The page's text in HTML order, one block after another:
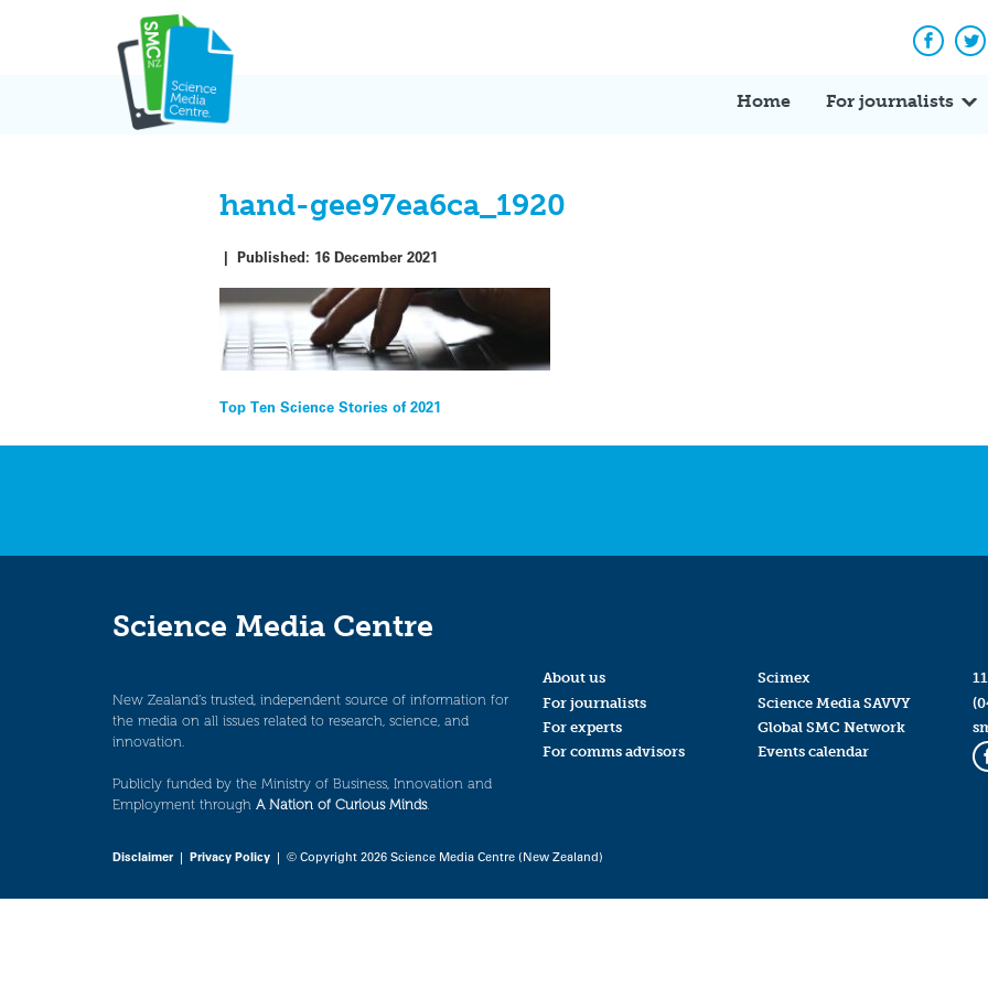
Home For journalists
hand-gee97ea6ca_1920
|Published: 16 December 2021
Post
navigation
Top Ten Science Stories of 2021
Science Media Centre
New Zealand’s trusted, independent source of information for
the media on all issues related to research, science, and
innovation.
Publicly funded by the Ministry of Business, Innovation and
Employment through A Nation of Curious Minds.
About us
For journalists
For experts
For comms advisors
Scimex
Science Media SAVVY
Global SMC Network
Events calendar
Disclaimer| Privacy Policy | © Copyright 2026 Science Media Centre (New Zealand)